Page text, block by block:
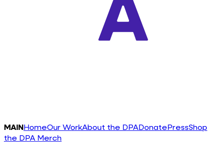
MAINHomeOur WorkAbout the DPADonatePressShop
the DPA Merch